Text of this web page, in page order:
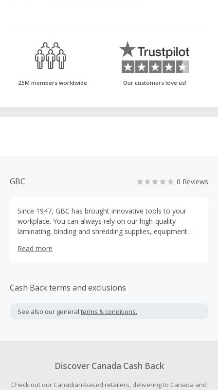
25M members worldwide Our customers love us!
GBC 0 Reviews
Since 1947, GBC has brought innovative tools to your
workplace. You can always rely on our high-quality
laminating, binding and shredding supplies, equipment
Read more
Cash Back terms and exclusions
See also our general terms & conditions.
Discover Canada Cash Back
Check out our Canadian-based retailers, delivering to Canada and